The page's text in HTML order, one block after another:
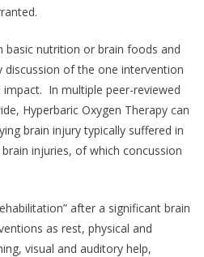
basic nutrition or brain foods and
discussion of the one intervention
In multiple peer-reviewed
Hyperbaric Oxygen Therapy can
brain injury typically suffered in
injuries, of which concussion
after a significant brain
as rest, physical and
visual and auditory help,